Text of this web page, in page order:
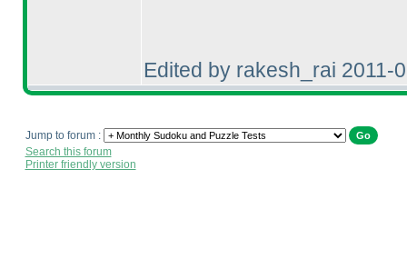
Edited by rakesh_rai 2011-
Jump to forum :
Search this forum
Printer friendly version